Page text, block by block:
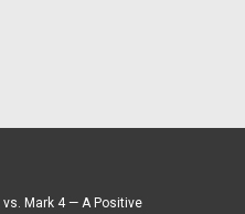
Mark 4 — A Positive